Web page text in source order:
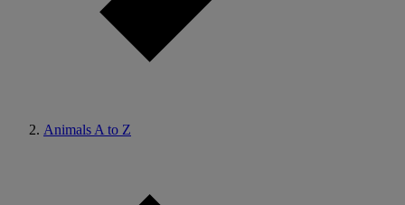
Animals A to Z